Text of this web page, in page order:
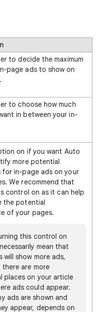
to decide the maximum
page ads to show on
to choose how much
in between your in-
on if you want Auto
more potential
for in-page ads on your
We recommend that
control on as it can help
the potential
of your pages.
this control on
mean that
will show more ads,
are more
places on your article
ads could appear.
ads are shown and
appear, depends on